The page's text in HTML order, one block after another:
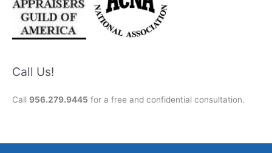
Call Us!
Call 956.279.9445 for a free and confidential consultation.